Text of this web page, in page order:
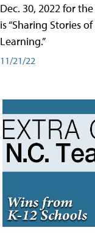
Dec. 30, 2022 for
is “Sharing Stories
Learning.”
11/21/22